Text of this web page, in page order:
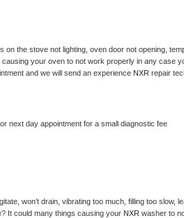
on the stove not lighting, oven door not opening,
your oven to not work properly in any case
and we will send an experience NXR repair
next day appointment for a small diagnostic fee
won’t drain, vibrating too much, filling too slow,
It could many things causing your NXR washer to